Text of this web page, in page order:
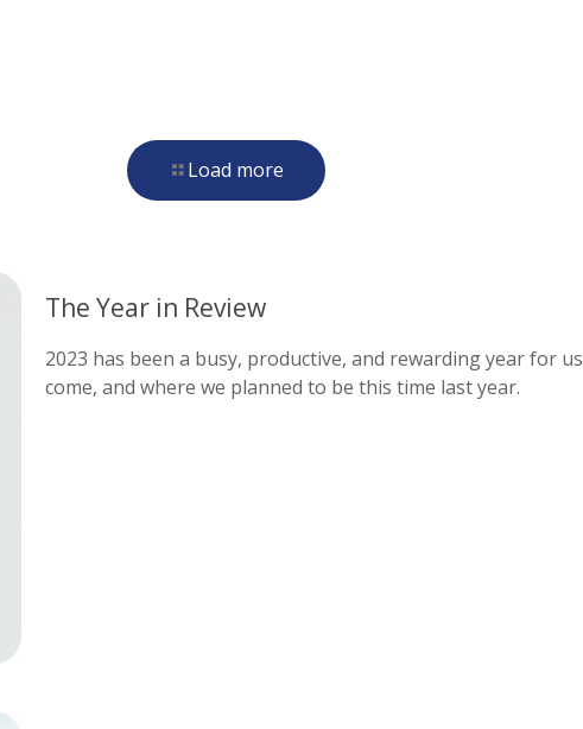
Load more
The Year in Review
2023 has been a busy, productive, and rewarding year for
come, and where we planned to be this time last year.